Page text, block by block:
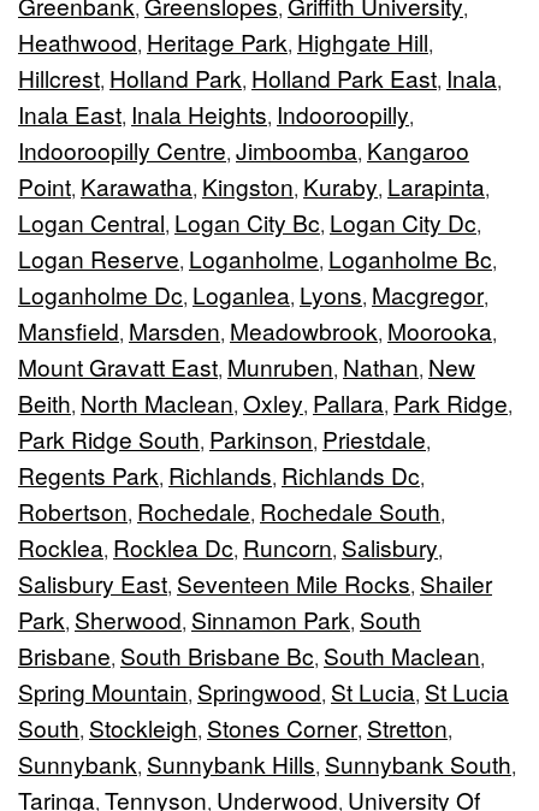
, , ,
Heathwood, Heritage Park, Highgate Hill,
Hillcrest, Holland Park, Holland Park East, Inala,
Inala East, Inala Heights, Indooroopilly,
Indooroopilly Centre, Jimboomba, Kangaroo
Point, Karawatha, Kingston, Kuraby, Larapinta,
Logan Central, Logan City Bc, Logan City Dc,
Logan Reserve, Loganholme, Loganholme Bc,
Loganholme Dc, Loganlea, Lyons, Macgregor,
Mansfield, Marsden, Meadowbrook, Moorooka,
Mount Gravatt East, Munruben, Nathan, New
Beith, North Maclean, Oxley, Pallara, Park Ridge,
Park Ridge South, Parkinson, Priestdale,
Regents Park, Richlands, Richlands Dc,
Robertson, Rochedale, Rochedale South,
Rocklea, Rocklea Dc, Runcorn, Salisbury,
Salisbury East, Seventeen Mile Rocks, Shailer
Park, Sherwood, Sinnamon Park, South
Brisbane, South Brisbane Bc, South Maclean,
Spring Mountain, Springwood, St Lucia, St Lucia
South, Stockleigh, Stones Corner, Stretton,
Sunnybank, Sunnybank Hills, Sunnybank South,
Taringa, Tennyson, Underwood, University Of